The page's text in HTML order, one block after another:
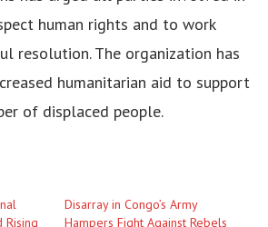
human rights and to work
resolution. The organization has
humanitarian aid to support
of displaced people.
Rising
Disarray in Congo’s Army
Hampers Fight Against Rebels